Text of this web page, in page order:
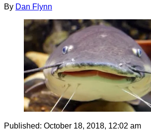
By Dan Flynn
Published: October 18, 2018, 12:02 am